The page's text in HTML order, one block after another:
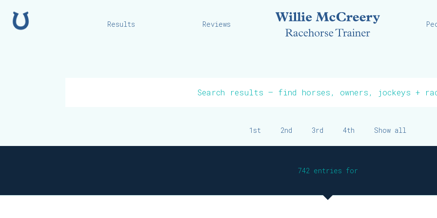
Willie
Results Reviews
1st 2nd 3rd 4th Show all
742 entries for